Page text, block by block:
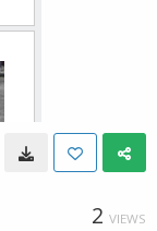
2 VIEWS